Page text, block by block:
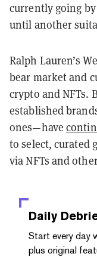
currently going
until another
Ralph Lauren’s
bear market and
crypto and NFTs.
established
ones—have
to select, curated
via NFTs and
Daily
Start every day
plus original